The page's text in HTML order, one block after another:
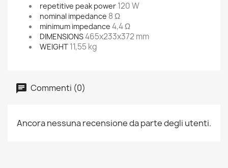
repetitive peak power 120 W
nominal impedance 8 Ω
minimum impedance 4,4 Ω
DIMENSIONS465x233x372 mm
WEIGHT 11,55 kg
Commenti (0)
Ancora nessuna recensione da parte degli utenti.